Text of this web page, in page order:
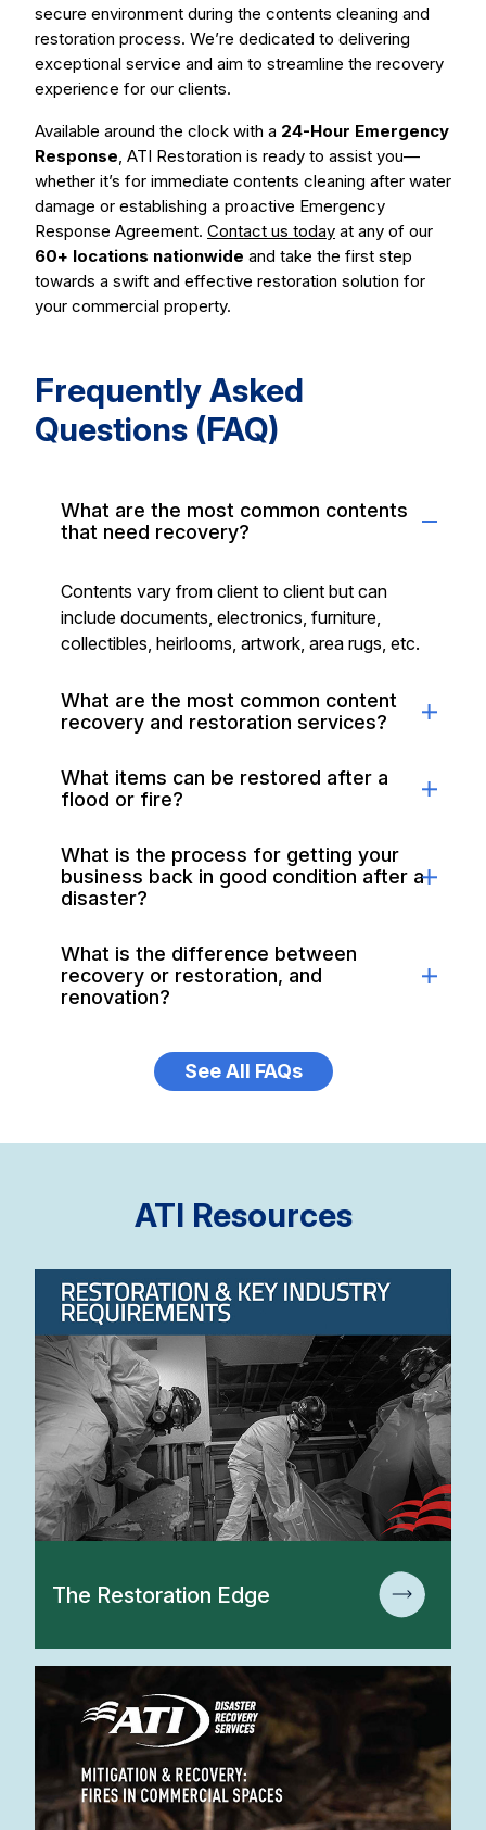
secure environment during the contents cleaning and
restoration process. We’re dedicated to delivering
exceptional service and aim to streamline the recovery
experience for our clients.
Available around the clock with a 24-Hour Emergency
Response, ATI Restoration is ready to assist you—
whether it’s for immediate contents cleaning after water
damage or establishing a proactive Emergency
Response Agreement. Contact us today at any of our
60+ locations nationwide and take the first step
towards a swift and effective restoration solution for
your commercial property.
Frequently Asked
Questions (FAQ)
What are the most common contents
that need recovery?
Contents vary from client to client but can
include documents, electronics, furniture,
collectibles, heirlooms, artwork, area rugs, etc.
What are the most common content
recovery and restoration services?
What items can be restored after a
flood or fire?
What is the process for getting your
business back in good condition after a
disaster?
What is the difference between
recovery or restoration, and
renovation?
See All FAQs
ATI Resources
The Restoration Edge